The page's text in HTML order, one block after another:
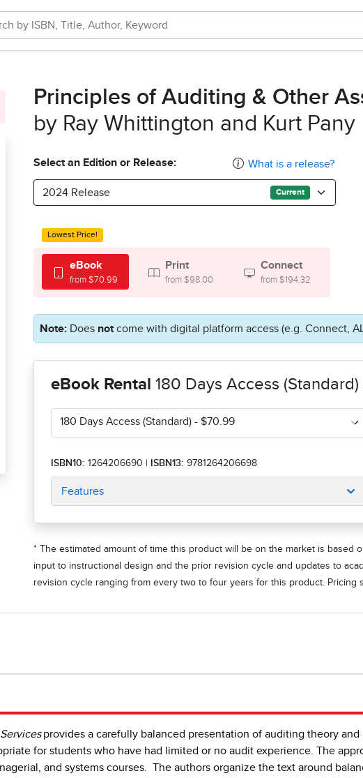
Principles of Auditing & Other
by Ray Whittington and Kurt Pany
Select an Edition or Release: What is a release?
2024 Release Current
Lowest Price!
eBook
from $70.99
Print
from $98.00
Connect
from $194.32
Note: Does not come with digital platform access (e.g. Connect,
eBook Rental 180 Days Access (Standard)
180 Days Access (Standard) - $70.99
ISBN10: 1264206690 ISBN13: 9781264206698
Features
* The estimated amount of time this product will be on the market is based
input to instructional design and the prior revision cycle and updates to
revision cycle ranging from every two to four years for this product. Pricing
provides a carefully balanced presentation of auditing theory and
for students who have had limited or no audit experience. The
and systems courses. The authors organize the text around